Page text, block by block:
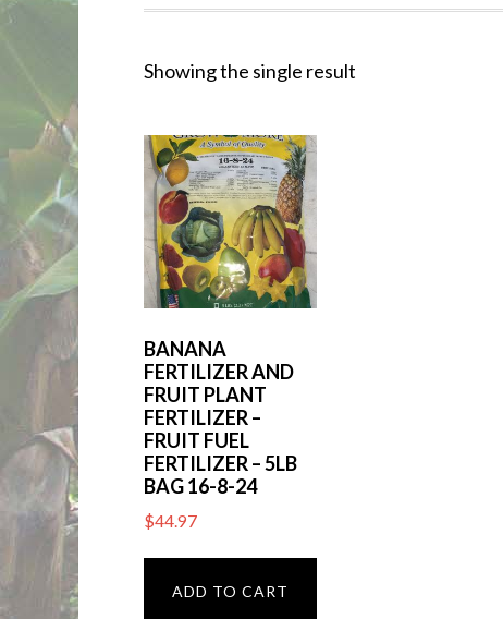
Showing the single result
BANANA
FERTILIZER AND
FRUIT PLANT
FERTILIZER –
FRUIT FUEL
FERTILIZER – 5LB
BAG 16-8-24
$44.97
ADD TO CART